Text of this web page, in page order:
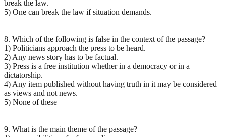
break the law.
5) One can break the law if situation demands.
8. Which of the following is false in the context of the passage?
1) Politicians approach the press to be heard.
2) Any news story has to be factual.
3) Press is a free institution whether in a democracy or in a
dictatorship.
4) Any item published without having truth in it may be considered
as views and not news.
5) None of these
9. What is the main theme of the passage?